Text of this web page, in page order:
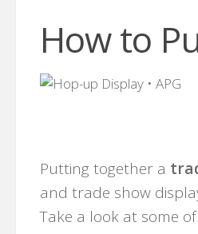
How to
Putting together a
and trade show
Take a look at some